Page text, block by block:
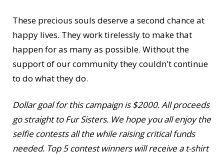
These precious souls deserve a second chance at
happy lives. They work tirelessly to make that
happen for as many as possible. Without the
support of our community they couldn't continue
to do what they do.
Dollar goal for this campaign is $2000. All proceeds
go straight to Fur Sisters. We hope you all enjoy the
selfie contests all the while raising critical funds
needed. Top 5 contest winners will receive a t-shirt